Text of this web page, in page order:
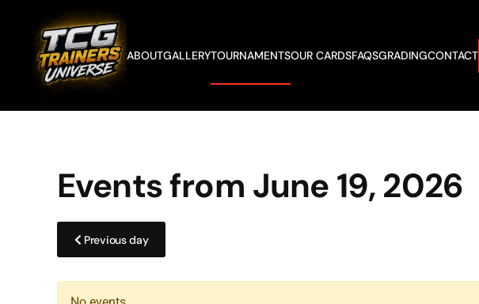
Skip to main content
ABOUTGALLERYTOURNAMENTSOUR CARDSFAQSGRADINGCONTACT
Events from June 19, 2026
Previous day